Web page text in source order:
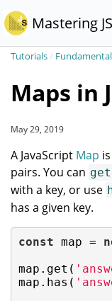
Mastering JS
Tutorials/
Maps in
May 29, 2019
A JavaScript Map
pairs. You can
with a key, or use
has a given key.
const map =
map.get(
map.has(